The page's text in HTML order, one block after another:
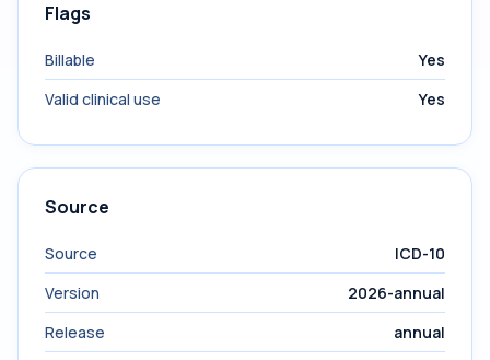
Flags
Billable
Yes
Valid clinical use
Yes
Source
Source
ICD-10
Version
2026-annual
Release
annual